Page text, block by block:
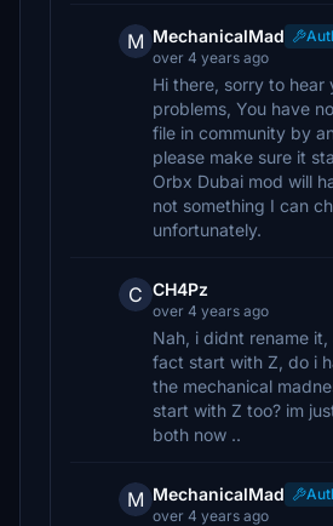
M MechanicalMad
over 4 years ago
Hi there, sorry to hear
problems, You have
file in community by
please make sure it
Orbx Dubai mod will
not something I can
unfortunately.
C CH4Pz
over 4 years ago
Nah, i didnt rename
fact start with Z, do i
the mechanical
start with Z too? im
both now ..
M MechanicalMad
over 4 years ago